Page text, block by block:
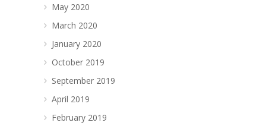
May 2020
March 2020
January 2020
October 2019
September 2019
April 2019
February 2019